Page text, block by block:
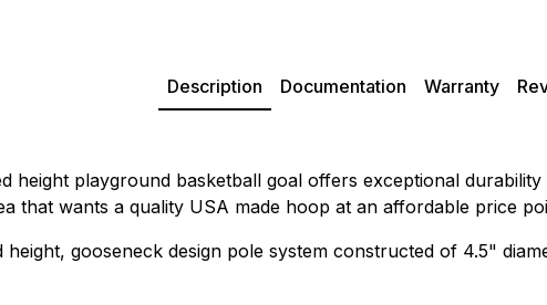
Description Documentation Warranty
height playground basketball goal offers exceptional
that wants a quality USA made hoop at an affordable price
gooseneck design pole system constructed of 4.5"